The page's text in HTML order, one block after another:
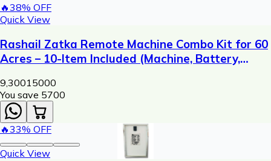
🔥38% OFF
Quick View
Rashail Zatka Remote Machine Combo Kit for 60
Acres – 10-Item Included (Machine, Battery,
Plate)
9,30015000
You save ₹ 5700
🔥33% OFF
Quick View